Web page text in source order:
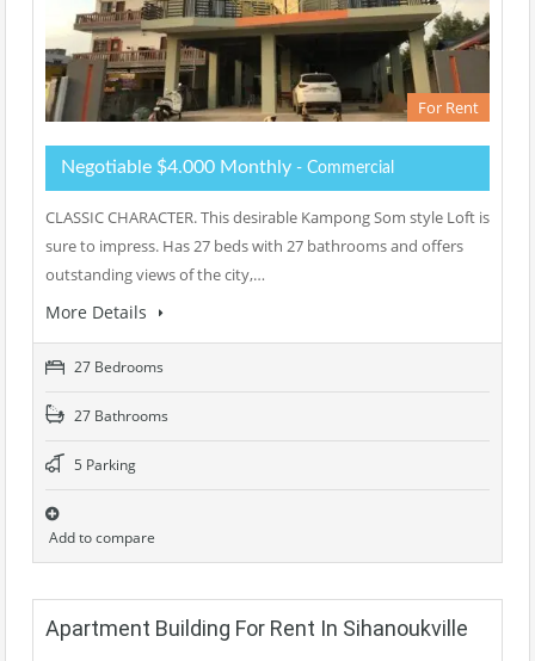
For Rent
Negotiable $4.000 Monthly - Commercial
CLASSIC CHARACTER. This desirable Kampong Som style Loft is
sure to impress. Has 27 beds with 27 bathrooms and offers
outstanding views of the city,…
More Details
27 Bedrooms
27 Bathrooms
5 Parking
Add to compare
Apartment Building For Rent In Sihanoukville